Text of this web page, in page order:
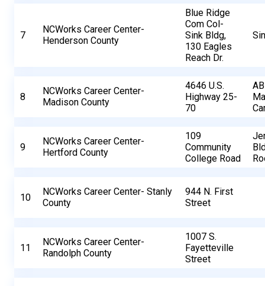
7
NCWorks Career Center-
Henderson County
Blue Ridge
Com Col-
Sink Bldg,
130 Eagles
Reach Dr.
8
NCWorks Career Center-
Madison County
4646 U.S.
Highway 25-
70
9
NCWorks Career Center-
Hertford County
109
Community
College Road
10
NCWorks Career Center- Stanly
County
944 N. First
Street
11
NCWorks Career Center-
Randolph County
1007 S.
Fayetteville
Street